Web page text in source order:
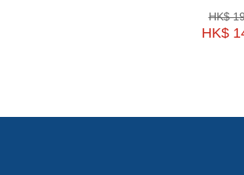
HK$
HK$